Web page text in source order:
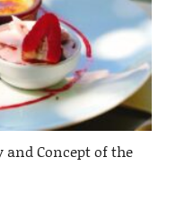
Concept of the